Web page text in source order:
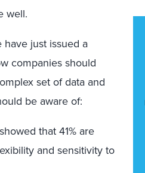
well.
just issued a
companies should
set of data and
be aware of:
that 41% are
and sensitivity to